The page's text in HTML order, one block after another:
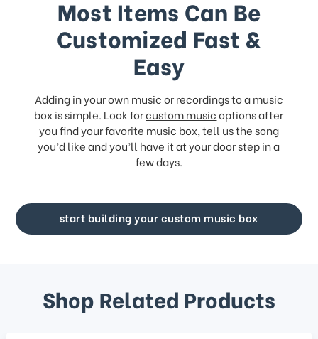
Most Items Can Be
Customized Fast &
Easy
Adding in your own music or recordings to a music
box is simple. Look forcustom musicoptions after
you find your favorite music box, tell us the song
you’d like and you’ll have it at your door step in a
few days.
start building your custom music box
Shop Related Products